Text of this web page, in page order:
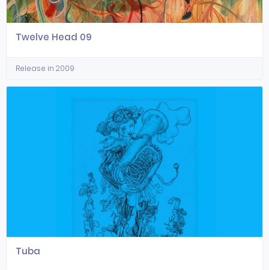
Twelve Head 09
Release in 2009
Tuba